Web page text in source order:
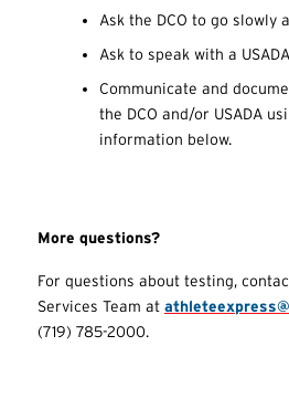
Ask the DCO to go slowly
Ask to speak with a
Communicate and
the DCO and/or USADA
information below.
More questions?
For questions about testing,
Services Team at
(719) 785-2000.